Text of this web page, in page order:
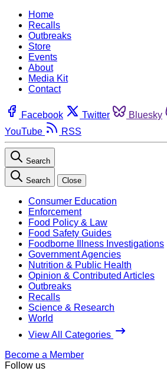
Home
Recalls
Outbreaks
Store
Events
About
Media Kit
Contact
Facebook Twitter Bluesky
YouTube
RSS
Search
Search Close
Consumer Education
Enforcement
Food Policy & Law
Food Safety Guides
Foodborne Illness Investigations
Government Agencies
Nutrition & Public Health
Opinion & Contributed Articles
Outbreaks
Recalls
Science & Research
World
View All Categories
Become a Member
Follow us